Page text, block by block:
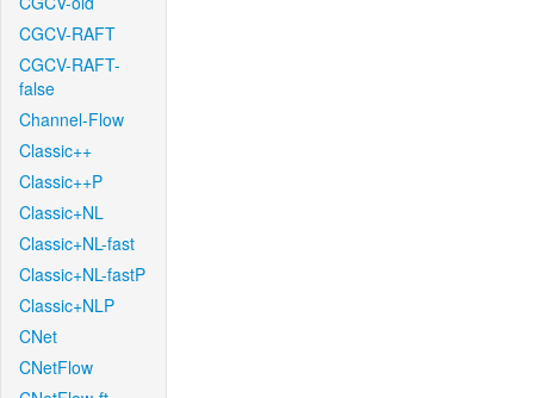
CGCV-RAFT
CGCV-RAFT-
false
Channel-Flow
Classic++
Classic++P
Classic+NL
Classic+NL-fast
Classic+NL-fastP
Classic+NLP
CNet
CNetFlow